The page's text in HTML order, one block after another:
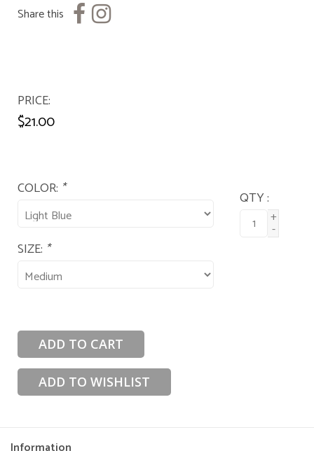
Share this
PRICE
$21.00
COLOR: *
SIZE: *
QTY :
+
-
ADD TO CART
ADD TO WISHLIST